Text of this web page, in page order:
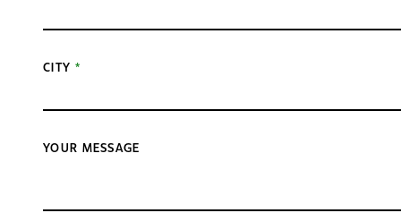
CITY
YOUR MESSAGE